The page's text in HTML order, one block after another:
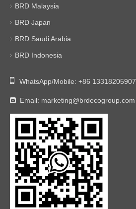
BRD Malaysia
BRD Japan
BRD Saudi Arabia
BRD Indonesia
 WhatsApp/Mobile: +86 13318205907
 Email: marketing@brdecogroup.com